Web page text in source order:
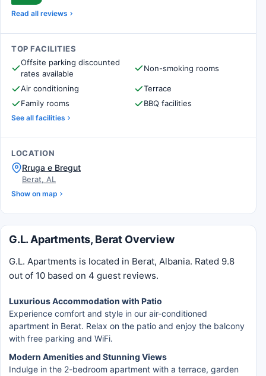
Read all reviews
TOP FACILITIES
Offsite parking discounted
rates available
Non-smoking rooms
Air conditioning
Terrace
Family rooms
BBQ facilities
See all facilities
LOCATION
Rruga e Bregut
Berat, AL
Show on map
G.L. Apartments, Berat Overview
G.L. Apartments is located in Berat, Albania. Rated 9.8
out of 10 based on 4 guest reviews.
Luxurious Accommodation with Patio
Experience comfort and style in our air-conditioned
apartment in Berat. Relax on the patio and enjoy the balcony
with free parking and WiFi.
Modern Amenities and Stunning Views
Indulge in the 2-bedroom apartment with a terrace, garden